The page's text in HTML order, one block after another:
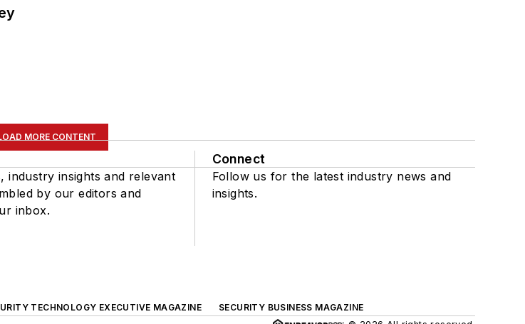
MORE CONTENT
industry insights and relevant
by our editors and
inbox.
Connect
Follow us for the latest industry news and
insights.
TECHNOLOGY EXECUTIVE MAGAZINE
SECURITY BUSINESS MAGAZINE